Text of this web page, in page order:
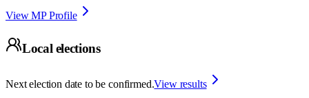
View MP Profile
Local elections
Next election date to be confirmed.View results